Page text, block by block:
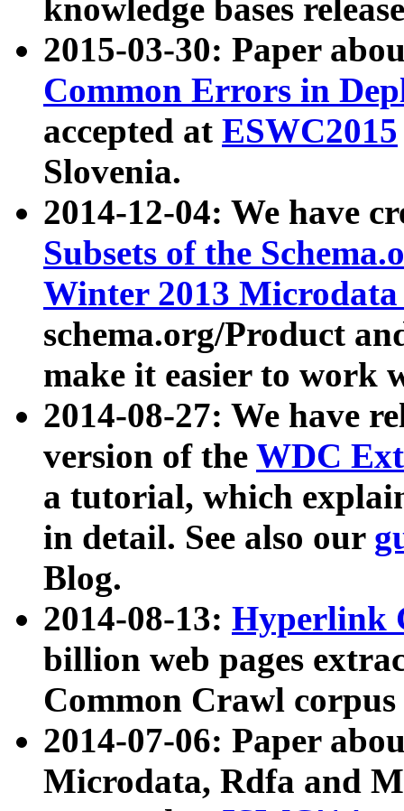
knowledge bases
2015-03-30: Paper
Common Errors in
accepted at ESWC2015
Slovenia.
2014-12-04: We have
Subsets of the
Winter 2013
schema.org/Product
make it easier to work
2014-08-27: We have
version of the WDC
a tutorial, which
in detail. See also our
Blog.
2014-08-13: Hyperlink
billion web pages
Common Crawl
2014-07-06: Paper
Microdata, Rdfa and